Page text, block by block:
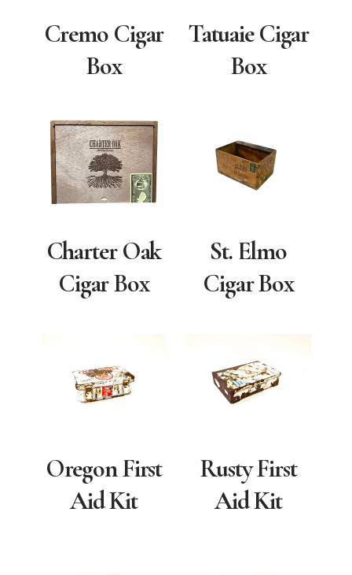
Cremo Cigar
Box
Tatuaie Cigar
Box
Charter Oak
Cigar Box
St. Elmo
Cigar Box
Oregon First
Aid Kit
Rusty First
Aid Kit